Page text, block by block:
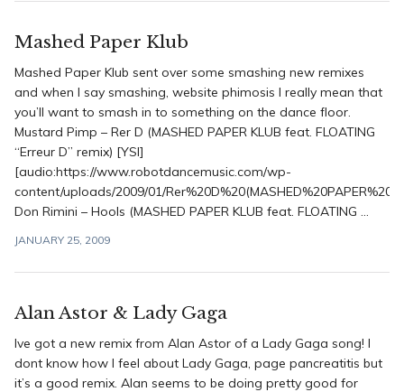
Mashed Paper Klub
Mashed Paper Klub sent over some smashing new remixes
and when I say smashing, website phimosis I really mean that
you’ll want to smash in to something on the dance floor.
Mustard Pimp – Rer D (MASHED PAPER KLUB feat. FLOATING
“Erreur D” remix) [YSI]
[audio:https://www.robotdancemusic.com/wp-
content/uploads/2009/01/
Don Rimini – Hools (MASHED PAPER KLUB feat. FLOATING ...
JANUARY 25, 2009
Alan Astor & Lady Gaga
Ive got a new remix from Alan Astor of a Lady Gaga song! I
dont know how I feel about Lady Gaga, page pancreatitis but
it’s a good remix. Alan seems to be doing pretty good for